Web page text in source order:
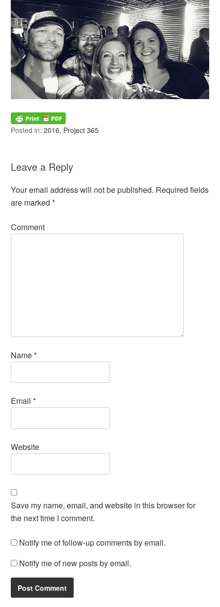
Posted in:2016, Project 365
Leave a Reply
Your email address will not be published. Required fields
are marked*
Comment
Name*
Email*
Website
Save my name, email, and website in this browser for
the next time I comment.
Notify me of follow-up comments by email.
Notify me of new posts by email.